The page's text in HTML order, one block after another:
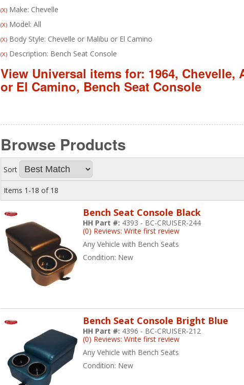
(X) Make: Chevelle
(X) Model: All
(X) Body Style: Chevelle or Malibu or El Camino
(X) Description: Bench Seat Console
View Universal items for: 1964, Chevelle,
or El Camino, Bench Seat Console
Browse Products
Sort
Items 1-18 of 18
Bench Seat Console Black
Any Vehicle with Bench Seats
HH Part #: 4393 - BC-CRUISER-244
(0) Reviews: Write first review
Condition: New
Bench Seat Console Bright Blue
Any Vehicle with Bench Seats
HH Part #: 4396 - BC-CRUISER-212
(0) Reviews: Write first review
Condition: New